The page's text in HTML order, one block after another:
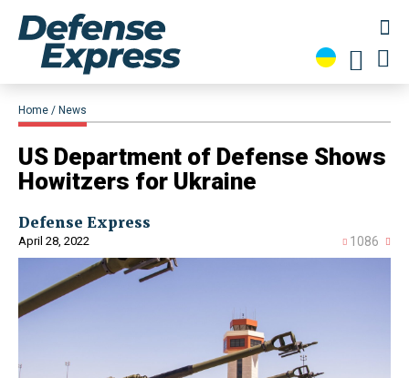
Home News
US Department of Defense Shows
Howitzers for Ukraine
Defense Express
April 28, 2022 1086